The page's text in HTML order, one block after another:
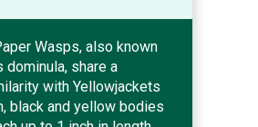
Wasps, also known
share a
with Yellowjackets
black and yellow bodies